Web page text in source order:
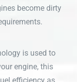
become dirty
is used to
engine, this